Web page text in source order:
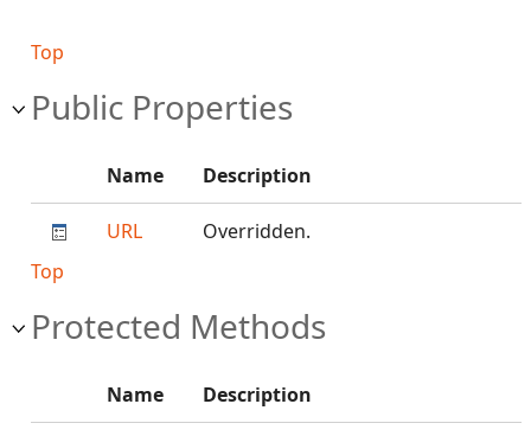
Top
Public Properties
Name Description
URL
Overridden.
Top
Protected Methods
Name Description